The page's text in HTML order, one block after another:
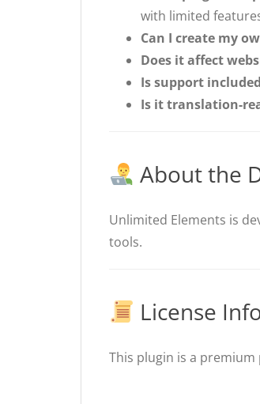
with limited
Can I create my
Does it affect
Is support
Is it translation-
About the
Unlimited Elements is
tools.
License
This plugin is a